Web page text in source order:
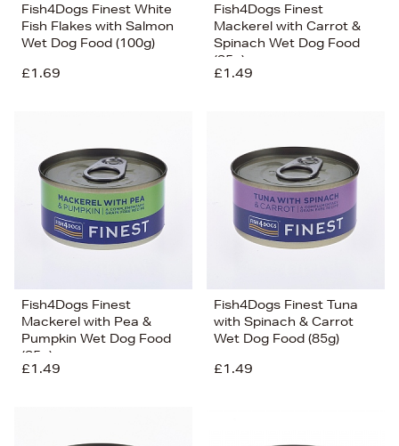
Fish4Dogs Finest White
Fish Flakes with Salmon
Wet Dog Food (100g)
£1.69
Fish4Dogs Finest
Mackerel with Carrot &
Spinach Wet Dog Food
(85g)
£1.49
Fish4Dogs Finest
Mackerel with Pea &
Pumpkin Wet Dog Food
(85g)
£1.49
Fish4Dogs Finest Tuna
with Spinach & Carrot
Wet Dog Food (85g)
£1.49